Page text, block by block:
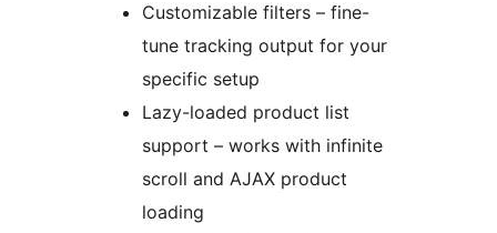
Customizable filters – fine-
tune tracking output for your
specific setup
Lazy-loaded product list
support – works with infinite
scroll and AJAX product
loading